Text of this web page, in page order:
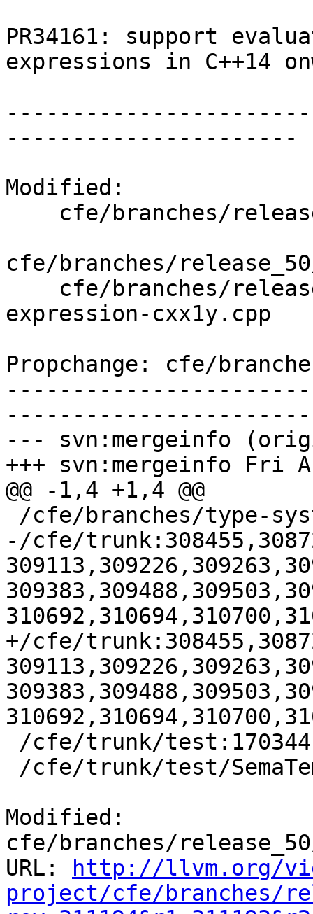
PR34161: support
expressions in C++14
----------------------
Modified:
cfe/branches/
expression-cxx1y.cpp
Propchange: cfe/
--- svn:mergeinfo
+++ svn:mergeinfo Fri
@@ -1,4 +1,4 @@
-/cfe/
+/cfe/
Modified:
cfe/branches/
URL:
http://llvm.org/
project/cfe/branches/